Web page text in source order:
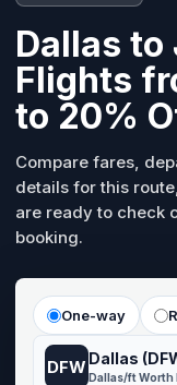
Dallas
Flights
to 20%
Compare fares,
details for this
are ready to check
booking.
One-way
DFW Dallas
Dallas/ft Worth